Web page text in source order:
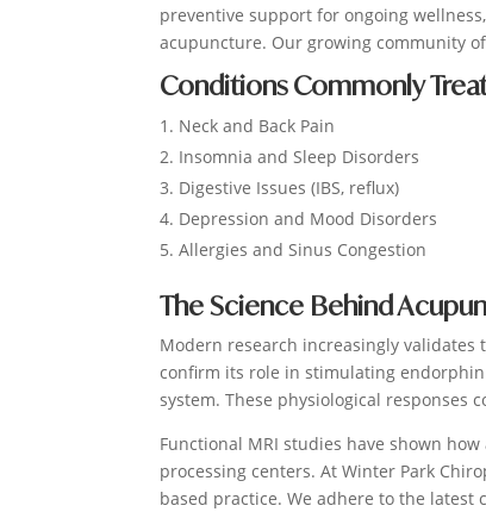
preventive support for ongoing
acupuncture. Our growing community
Conditions Commonly
Neck and Back Pain
Insomnia and Sleep Disorders
Digestive Issues (IBS, reflux)
Depression and Mood Disorders
Allergies and Sinus Congestion
The Science Behind
Modern research increasingly
confirm its role in stimulating
system. These physiological
Functional MRI studies have shown
processing centers. At Winter Park
based practice. We adhere to the